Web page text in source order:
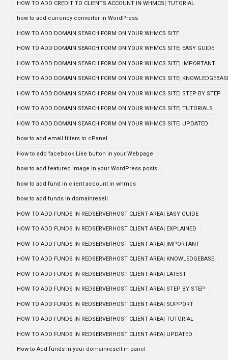
HOW TO ADD CREDIT TO CLIENTS ACCOUNT IN WHMCS| TUTORIAL
how to add currency converter in WordPress
HOW TO ADD DOMAIN SEARCH FORM ON YOUR WHMCS SITE
HOW TO ADD DOMAIN SEARCH FORM ON YOUR WHMCS SITE| EASY GUIDE
HOW TO ADD DOMAIN SEARCH FORM ON YOUR WHMCS SITE| IMPORTANT
HOW TO ADD DOMAIN SEARCH FORM ON YOUR WHMCS SITE|
HOW TO ADD DOMAIN SEARCH FORM ON YOUR WHMCS SITE| STEP BY STEP
HOW TO ADD DOMAIN SEARCH FORM ON YOUR WHMCS SITE| TUTORIALS
HOW TO ADD DOMAIN SEARCH FORM ON YOUR WHMCS SITE| UPDATED
how to add email filters in cPanel
How to add facebook Like button in your Webpage
how to add featured image in your WordPress posts
how to add fund in client account in whmcs
how to add funds in domainresell
HOW TO ADD FUNDS IN REDSERVERHOST CLIENT AREA| EASY GUIDE
HOW TO ADD FUNDS IN REDSERVERHOST CLIENT AREA| EXPLAINED
HOW TO ADD FUNDS IN REDSERVERHOST CLIENT AREA| IMPORTANT
HOW TO ADD FUNDS IN REDSERVERHOST CLIENT AREA| KNOWLEDGEBASE
HOW TO ADD FUNDS IN REDSERVERHOST CLIENT AREA| LATEST
HOW TO ADD FUNDS IN REDSERVERHOST CLIENT AREA| STEP BY STEP
HOW TO ADD FUNDS IN REDSERVERHOST CLIENT AREA| SUPPORT
HOW TO ADD FUNDS IN REDSERVERHOST CLIENT AREA| TUTORIAL
HOW TO ADD FUNDS IN REDSERVERHOST CLIENT AREA| UPDATED
How to Add funds in your domainresell.in panel